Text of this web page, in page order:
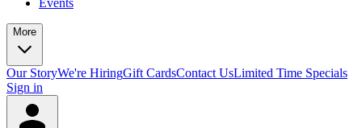
Events
More
Our StoryWe're HiringGift CardsContact UsLimited Time Specials
Sign in